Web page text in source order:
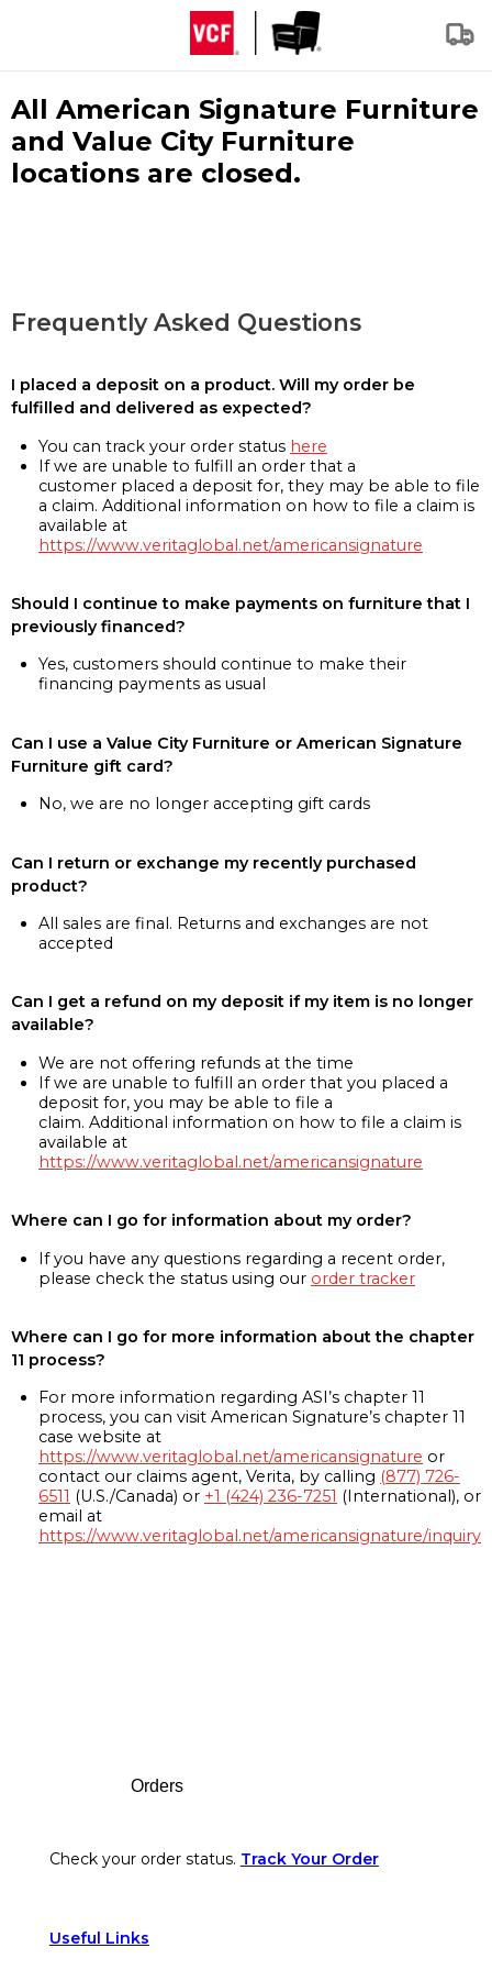
All American Signature Furniture
and Value City Furniture
locations are closed.
Frequently Asked Questions
I placed a deposit on a product. Will my order be
fulfilled and delivered as expected?
You can track your order status here
If we are unable to fulfill an order that a
customer placed a deposit for, they may be able to file
a claim. Additional information on how to file a claim is
available at
https://www.veritaglobal.net/americansignature
Should I continue to make payments on furniture that I
previously financed?
Yes, customers should continue to make their
financing payments as usual
Can I use a Value City Furniture or American Signature
Furniture gift card?
No, we are no longer accepting gift cards
Can I return or exchange my recently purchased
product?
All sales are final. Returns and exchanges are not
accepted
Can I get a refund on my deposit if my item is no longer
available?
We are not offering refunds at the time
If we are unable to fulfill an order that you placed a
deposit for, you may be able to file a
claim. Additional information on how to file a claim is
available at
https://www.veritaglobal.net/americansignature
Where can I go for information about my order?
If you have any questions regarding a recent order,
please check the status using our order tracker
Where can I go for more information about the chapter
11 process?
For more information regarding ASI’s chapter 11
process, you can visit American Signature’s chapter 11
case website at
https://www.veritaglobal.net/americansignature or
contact our claims agent, Verita, by calling (877) 726-
6511 (U.S./Canada) or +1 (424) 236-7251 (International), or
email at
https://www.veritaglobal.net/americansignature/inquiry
Orders
Check your order status. Track Your Order
Useful Links